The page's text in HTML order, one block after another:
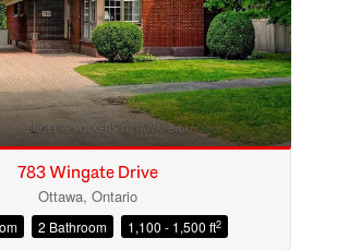
783 Wingate Drive
Ottawa, Ontario
2 Bathroom 1,100 - 1,500 ft2